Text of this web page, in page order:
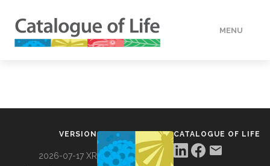
MENU
VERSION
2026-07-17 XR
CATALOGUE OF LIFE